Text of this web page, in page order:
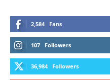
2,584 Fans
107 Followers
36,984 Followers